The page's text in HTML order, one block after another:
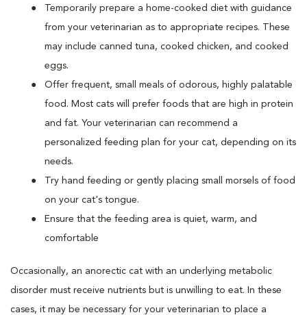
Temporarily prepare a home-cooked diet with guidance
from your veterinarian as to appropriate recipes. These
may include canned tuna, cooked chicken, and cooked
eggs.
Offer frequent, small meals of odorous, highly palatable
food. Most cats will prefer foods that are high in protein
and fat. Your veterinarian can recommend a
personalized feeding plan for your cat, depending on its
needs.
Try hand feeding or gently placing small morsels of food
on your cat's tongue.
Ensure that the feeding area is quiet, warm, and
comfortable
Occasionally, an anorectic cat with an underlying metabolic
disorder must receive nutrients but is unwilling to eat. In these
cases, it may be necessary for your veterinarian to place a